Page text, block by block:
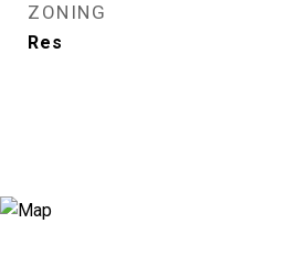
ZONING
Res